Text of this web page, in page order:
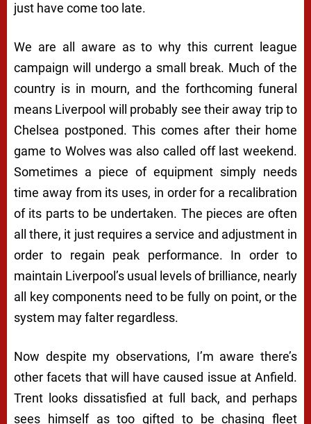
just have come too late.
We are all aware as to why this current league
campaign will undergo a small break. Much of the
country is in mourn, and the forthcoming funeral
means Liverpool will probably see their away trip to
Chelsea postponed. This comes after their home
game to Wolves was also called off last weekend.
Sometimes a piece of equipment simply needs
time away from its uses, in order for a recalibration
of its parts to be undertaken. The pieces are often
all there, it just requires a service and adjustment in
order to regain peak performance. In order to
maintain Liverpool’s usual levels of brilliance, nearly
all key components need to be fully on point, or the
system may falter regardless.
Now despite my observations, I’m aware there’s
other facets that will have caused issue at Anfield.
Trent looks dissatisfied at full back, and perhaps
sees himself as too gifted to be chasing fleet